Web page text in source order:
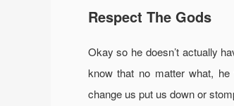
Respect The Gods
Okay so he doesn’t actually
know that no matter what,
change us put us down or